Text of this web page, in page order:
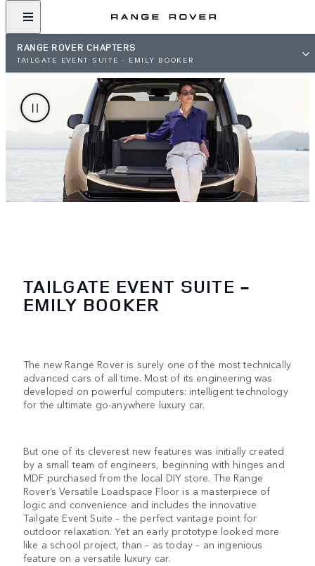
RANGE ROVER CHAPTERS
TAILGATE EVENT SUITE - EMILY BOOKER
TAILGATE EVENT SUITE -
EMILY BOOKER
The new Range Rover is surely one of the most technically
advanced cars of all time. Most of its engineering was
developed on powerful computers: intelligent technology
for the ultimate go-anywhere luxury car.
But one of its cleverest new features was initially created
by a small team of engineers, beginning with hinges and
MDF purchased from the local DIY store. The Range
Rover’s Versatile Loadspace Floor is a masterpiece of
logic and convenience and includes the innovative
Tailgate Event Suite – the perfect vantage point for
outdoor relaxation. Yet an early prototype looked more
like a school project, than – as today – an ingenious
feature on a versatile luxury car.